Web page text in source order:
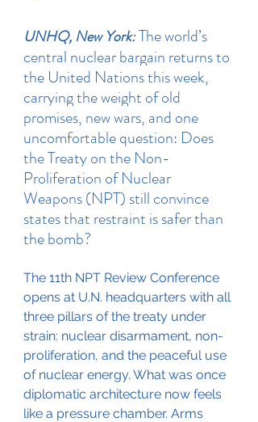
UNHQ, New York: The world’s
central nuclear bargain returns to
the United Nations this week,
carrying the weight of old
promises, new wars, and one
uncomfortable question: Does
the Treaty on the Non-
Proliferation of Nuclear
Weapons (NPT) still convince
states that restraint is safer than
the bomb?
The 11th NPT Review Conference
opens at U.N. headquarters with all
three pillars of the treaty under
strain: nuclear disarmament, non-
proliferation, and the peaceful use
of nuclear energy. What was once
diplomatic architecture now feels
like a pressure chamber. Arms